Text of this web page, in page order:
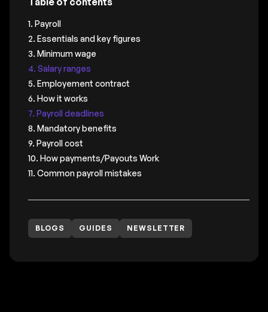
1. Payroll
2. Essentials and key figures
3. Minimum wage
4. Salary ranges
5. Employement contract
6. How it works
7. Payroll deadlines
8. Mandatory benefits
9. Payroll cost
10. How payments/Payouts Work
11. Common payroll mistakes
BLOGS GUIDES NEWSLETTER